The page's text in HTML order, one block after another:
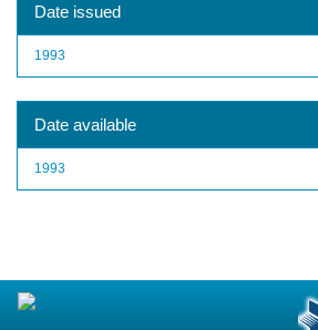
Date issued
1993
Date available
1993